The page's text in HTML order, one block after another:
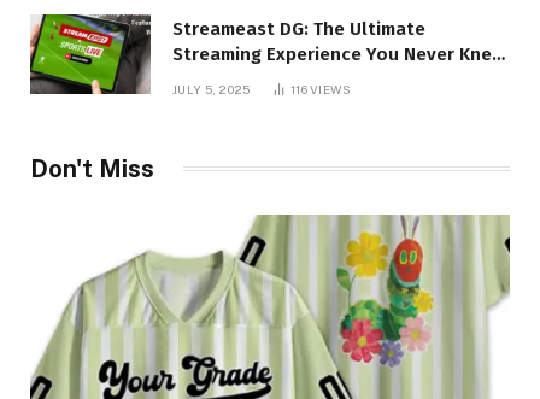
Streameast DG: The Ultimate
Streaming Experience You Never Knew
You Needed!
JULY 5, 2025 116VIEWS
Don't Miss